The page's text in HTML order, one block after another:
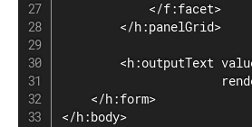
            </f:facet>
        </h:panelGrid>
<h:outputText
    </h:form>
</h:body>